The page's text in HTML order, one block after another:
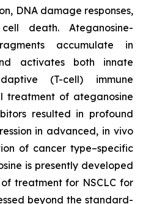
DNA damage responses,
death. Ateganosine-
accumulate in
activates both innate
(T-cell) immune
treatment of ateganosine
resulted in profound
in advanced, in vivo
of cancer type–specific
is presently developed
treatment for NSCLC for
beyond the standard-